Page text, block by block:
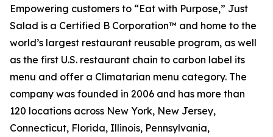
Empowering customers to “Eat with Purpose,” Just
Salad is a Certified B Corporation™ and home to the
world’s largest restaurant reusable program, as well
as the first U.S. restaurant chain to carbon label its
menu and offer a Climatarian menu category. The
company was founded in 2006 and has more than
120 locations across New York, New Jersey,
Connecticut, Florida, Illinois, Pennsylvania,